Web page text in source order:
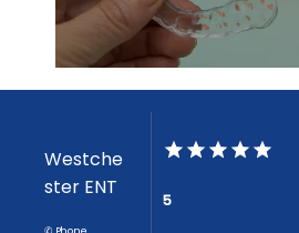
Westche
ster ENT
5